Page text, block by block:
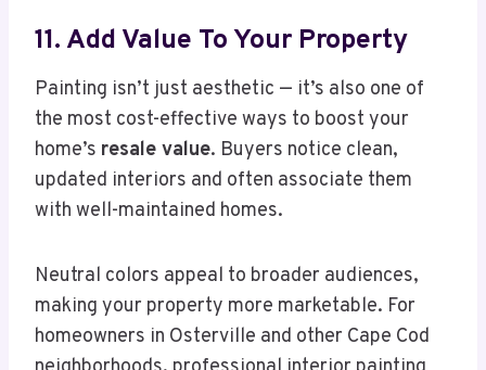
11. Add Value To Your Property
Painting isn’t just aesthetic — it’s also one of
the most cost-effective ways to boost your
home’s resale value. Buyers notice clean,
updated interiors and often associate them
with well-maintained homes.
Neutral colors appeal to broader audiences,
making your property more marketable. For
homeowners in Osterville and other Cape Cod